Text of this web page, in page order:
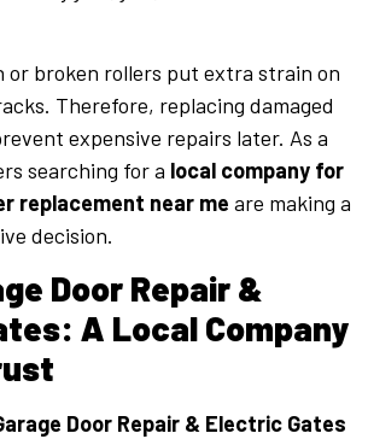
or broken rollers put extra strain on
Therefore, replacing damaged
expensive repairs later. As a
searching for a local company for
replacement near me are making a
decision.
Door Repair &
A Local Company
Door Repair & Electric Gates